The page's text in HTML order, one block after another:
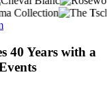
40 Years with a